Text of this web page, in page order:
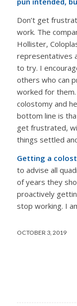
Don’t get
work. The
Hollister,
representatives
to try. I
others who can
worked for
colostomy and
bottom line is
get frustrated,
things settled
Getting a
to advise all
of years they
proactively
stop working. I
OCTOBER 3, 2019